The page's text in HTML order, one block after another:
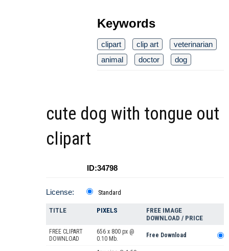
Keywords
clipart clip art
veterinarian
animal
doctor dog
cute dog with tongue out
clipart
ID:34798
License: Standard
TITLE PIXELS
FREE IMAGE
DOWNLOAD / PRICE
FREE CLIPART
DOWNLOAD
656 x 800 px @
0.10 Mb.
Free Download